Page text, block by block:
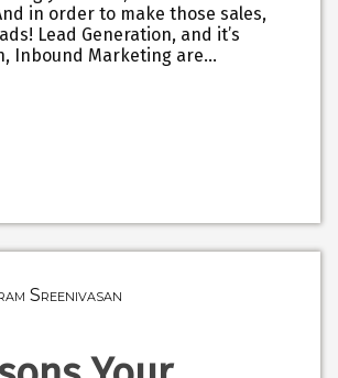
in order to make those sales,
Lead Generation, and it’s
Inbound Marketing are…
Sreenivasan